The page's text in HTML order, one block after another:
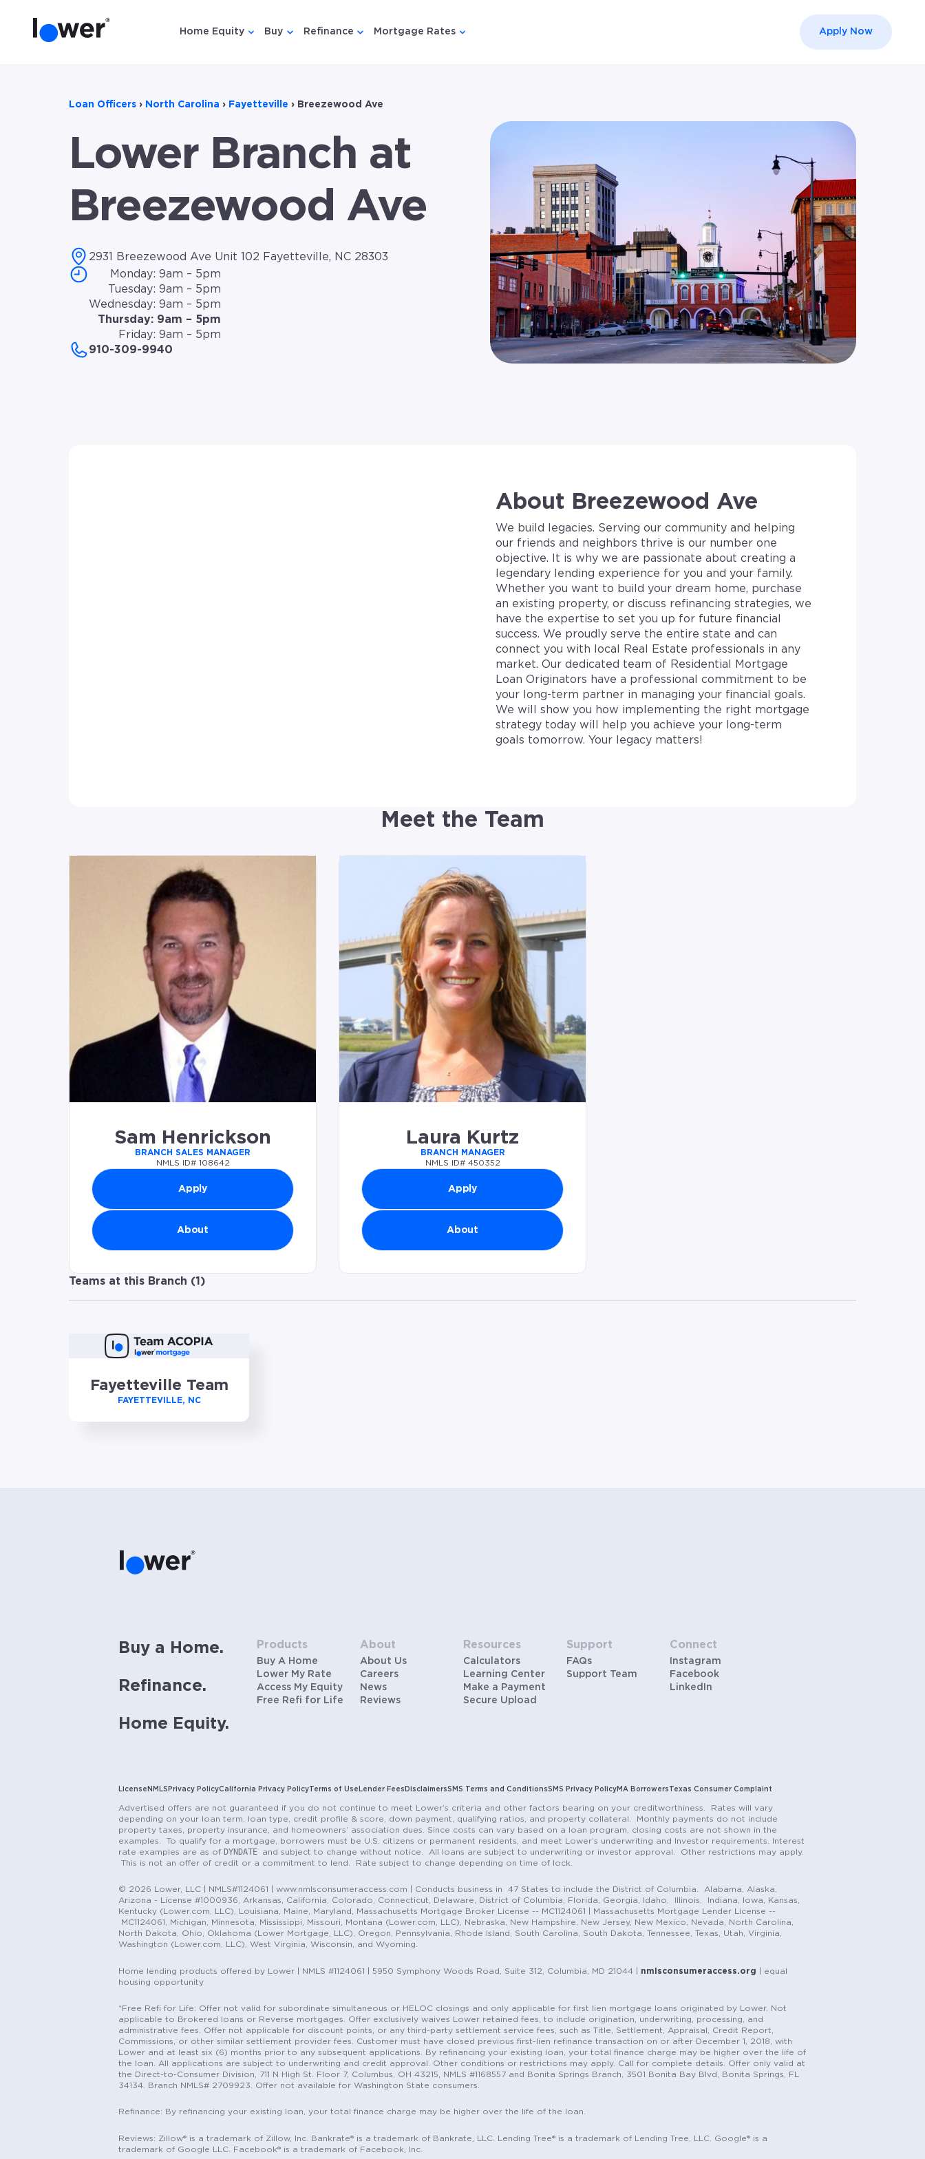
Home Equity
Show submenu for {{ link.label }}
Buy
Show submenu for {{ link.label }}
Refinance
Show submenu for {{ link.label }}
Mortgage Rates Apply Now
Loan Officers › North Carolina › Fayetteville › Breezewood Ave
Lower Branch at
Breezewood Ave
2931 Breezewood Ave Unit 102 Fayetteville, NC 28303
Monday: 9am – 5pm
Tuesday: 9am – 5pm
Wednesday: 9am – 5pm
Thursday: 9am – 5pm
Friday: 9am – 5pm
910-309-9940
About Breezewood Ave
We build legacies. Serving our community and helping
our friends and neighbors thrive is our number one
objective. It is why we are passionate about creating a
legendary lending experience for you and your family.
Whether you want to build your dream home, purchase
an existing property, or discuss refinancing strategies, we
have the expertise to set you up for future financial
success. We proudly serve the entire state and can
connect you with local Real Estate professionals in any
market. Our dedicated team of Residential Mortgage
Loan Originators have a professional commitment to be
your long-term partner in managing your financial goals.
We will show you how implementing the right mortgage
strategy today will help you achieve your long-term
goals tomorrow. Your legacy matters!
Meet the Team
Sam Henrickson
BRANCH SALES MANAGER
NMLS ID# 108642
Apply
About
Laura Kurtz
BRANCH MANAGER
NMLS ID# 450352
Apply
About
Teams at this Branch (1 )
Fayetteville Team
FAYETTEVILLE, NC
Buy a Home.
Refinance.
Home Equity.
Products
Buy A Home
Lower My Rate
Access My Equity
Free Refi for Life
About
About Us
Careers
News
Reviews
Resources
Calculators
Learning Center
Make a Payment
Secure Upload
Support
FAQs
Support Team
Connect
Instagram
Facebook
LinkedIn
License NMLS Privacy PolicyCalifornia Privacy PolicyTerms of Use Lender Fees DisclaimersSMS Terms and ConditionsSMS Privacy Policy MA Borrowers Texas Consumer Complaint
Advertised offers are not guaranteed if you do not continue to meet Lower’s criteria and other factors bearing on your creditworthiness. Rates will vary
depending on your loan term, loan type, credit profile & score, down payment, qualifying ratios, and property collateral. Monthly payments do not include
property taxes, property insurance, and homeowners’ association dues. Since costs can vary based on a loan program, closing costs are not shown in the
examples. To qualify for a mortgage, borrowers must be U.S. citizens or permanent residents, and meet Lower’s underwriting and Investor requirements. Interest
rate examples are as of DYNDATE
and subject to change without notice. All loans are subject to underwriting or investor approval. Other restrictions may apply.
This is not an offer of credit or a commitment to lend. Rate subject to change depending on time of lock.
© 2026 Lower, LLC | NMLS#1124061 | www.nmlsconsumeraccess.com | Conducts business in 47 States to include the District of Columbia. Alabama, Alaska,
Arizona - License #1000936, Arkansas, California, Colorado, Connecticut, Delaware, District of Columbia, Florida, Georgia, Idaho, Illinois, Indiana, Iowa, Kansas,
Kentucky (Lower.com, LLC), Louisiana, Maine, Maryland, Massachusetts Mortgage Broker License -- MC1124061 | Massachusetts Mortgage Lender License --
MC1124061, Michigan, Minnesota, Mississippi, Missouri, Montana (Lower.com, LLC), Nebraska, New Hampshire, New Jersey, New Mexico, Nevada, North Carolina,
North Dakota, Ohio, Oklahoma (Lower Mortgage, LLC), Oregon, Pennsylvania, Rhode Island, South Carolina, South Dakota, Tennessee, Texas, Utah, Virginia,
Washington (Lower.com, LLC), West Virginia, Wisconsin, and Wyoming.
Home lending products offered by Lower | NMLS #1124061 | 5950 Symphony Woods Road, Suite 312, Columbia, MD 21044 | nmlsconsumeraccess.org | equal
housing opportunity
*Free Refi for Life: Offer not valid for subordinate simultaneous or HELOC closings and only applicable for first lien mortgage loans originated by Lower. Not
applicable to Brokered loans or Reverse mortgages. Offer exclusively waives Lower retained fees, to include origination, underwriting, processing, and
administrative fees. Offer not applicable for discount points, or any third-party settlement service fees, such as Title, Settlement, Appraisal, Credit Report,
Commissions, or other similar settlement provider fees. Customer must have closed previous first-lien refinance transaction on or after December 1, 2018, with
Lower and at least six (6) months prior to any subsequent applications. By refinancing your existing loan, your total finance charge may be higher over the life of
the loan. All applications are subject to underwriting and credit approval. Other conditions or restrictions may apply. Call for complete details. Offer only valid at
the Direct-to-Consumer Division, 711 N High St. Floor 7, Columbus, OH 43215, NMLS #1168557 and Bonita Springs Branch, 3501 Bonita Bay Blvd, Bonita Springs, FL
34134. Branch NMLS# 2709923. Offer not available for Washington State consumers.
Refinance: By refinancing your existing loan, your total finance charge may be higher over the life of the loan.
Reviews: Zillow® is a trademark of Zillow, Inc. Bankrate® is a trademark of Bankrate, LLC. Lending Tree® is a trademark of Lending Tree, LLC. Google® is a
trademark of Google LLC. Facebook® is a trademark of Facebook, Inc.